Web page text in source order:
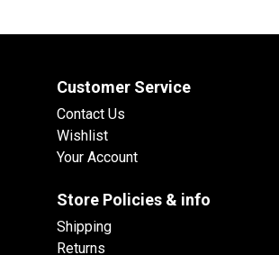
Customer Service
Contact Us
Wishlist
Your Account
Store Policies & info
Shipping
Returns